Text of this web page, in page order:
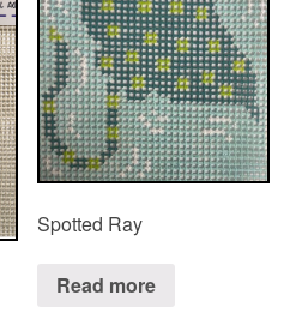
Spotted Ray
Read more